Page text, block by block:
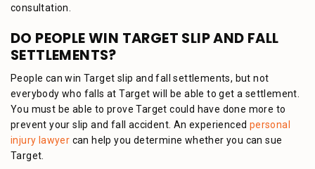
consultation.
DO PEOPLE WIN TARGET SLIP AND FALL
SETTLEMENTS?
People can win Target slip and fall settlements, but not
everybody who falls at Target will be able to get a settlement.
You must be able to prove Target could have done more to
prevent your slip and fall accident. An experienced personal
injury lawyer can help you determine whether you can sue
Target.